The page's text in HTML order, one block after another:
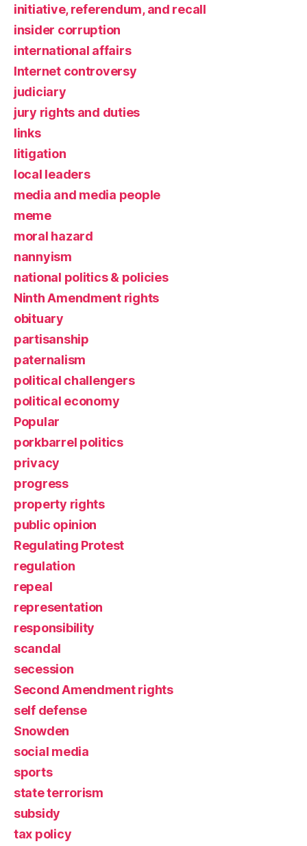
initiative, referendum, and recall
insider corruption
international affairs
Internet controversy
judiciary
jury rights and duties
links
litigation
local leaders
media and media people
meme
moral hazard
nannyism
national politics & policies
Ninth Amendment rights
obituary
partisanship
paternalism
political challengers
political economy
Popular
porkbarrel politics
privacy
progress
property rights
public opinion
Regulating Protest
regulation
repeal
representation
responsibility
scandal
secession
Second Amendment rights
self defense
Snowden
social media
sports
state terrorism
subsidy
tax policy